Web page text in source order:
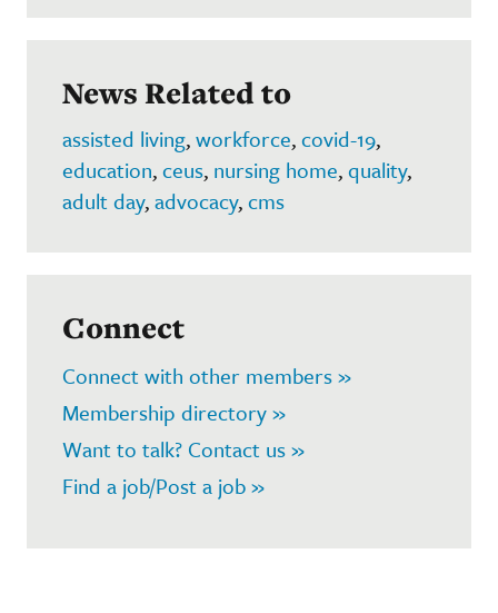
News Related to
assisted living,workforce,covid-19,
education,ceus, nursing home,quality,
adult day,advocacy,cms
Connect
Connect with other members »
Membership directory »
Want to talk? Contact us »
Find a job/Post a job »